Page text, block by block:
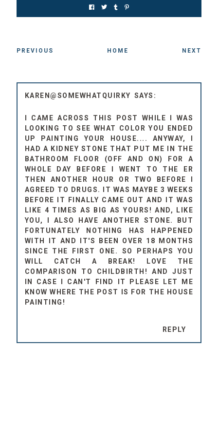
PREVIOUS HOME NEXT
KAREN@SOMEWHATQUIRKY
I CAME ACROSS THIS POST WHILE I WAS
LOOKING TO SEE WHAT COLOR YOU ENDED
UP PAINTING YOUR HOUSE.... ANYWAY, I
HAD A KIDNEY STONE THAT PUT ME IN THE
BATHROOM FLOOR (OFF AND ON) FOR A
WHOLE DAY BEFORE I WENT TO THE ER
THEN ANOTHER HOUR OR TWO BEFORE I
AGREED TO DRUGS. IT WAS MAYBE 3 WEEKS
BEFORE IT FINALLY CAME OUT AND IT WAS
LIKE 4 TIMES AS BIG AS YOURS! AND, LIKE
YOU, I ALSO HAVE ANOTHER STONE. BUT
FORTUNATELY NOTHING HAS HAPPENED
WITH IT AND IT'S BEEN OVER 18 MONTHS
SINCE THE FIRST ONE. SO PERHAPS YOU
WILL CATCH A BREAK! LOVE THE
COMPARISON TO CHILDBIRTH! AND JUST
IN CASE I CAN'T FIND IT PLEASE LET ME
KNOW WHERE THE POST IS FOR THE HOUSE
PAINTING!
REPLY